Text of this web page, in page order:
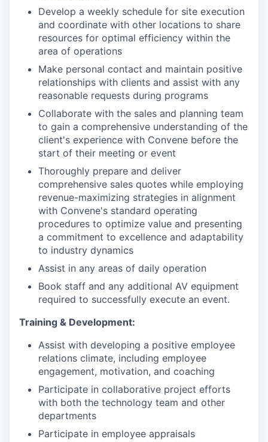
Develop a weekly schedule for site execution
and coordinate with other locations to share
resources for optimal efficiency within the
area of operations
Make personal contact and maintain positive
relationships with clients and assist with any
reasonable requests during programs
Collaborate with the sales and planning team
to gain a comprehensive understanding of the
client's experience with Convene before the
start of their meeting or event
Thoroughly prepare and deliver
comprehensive sales quotes while employing
revenue-maximizing strategies in alignment
with Convene's standard operating
procedures to optimize value and presenting
a commitment to excellence and adaptability
to industry dynamics
Assist in any areas of daily operation
Book staff and any additional AV equipment
required to successfully execute an event.
Training & Development:
Assist with developing a positive employee
relations climate, including employee
engagement, motivation, and coaching
Participate in collaborative project efforts
with both the technology team and other
departments
Participate in employee appraisals